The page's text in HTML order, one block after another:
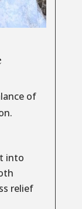
of
into
relief